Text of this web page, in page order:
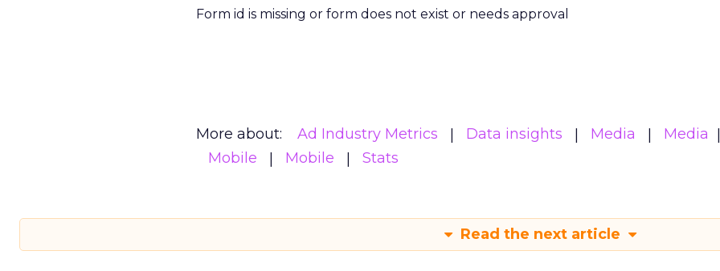
Form id is missing or form does not exist or needs approval
More about: Ad Industry Metrics Data insights Media
Media
Mobile
Mobile Stats
Read the next article